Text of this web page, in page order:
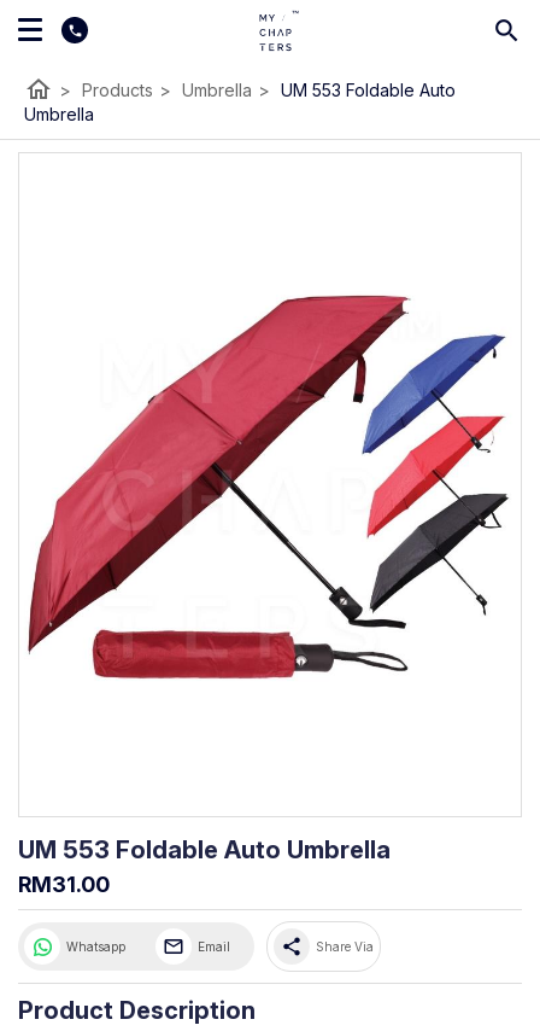
home > Products > Umbrella > UM 553 Foldable Auto
Umbrella
UM 553 Foldable Auto Umbrella
RM31.00
Whatsapp Email share Share Via
Product Description